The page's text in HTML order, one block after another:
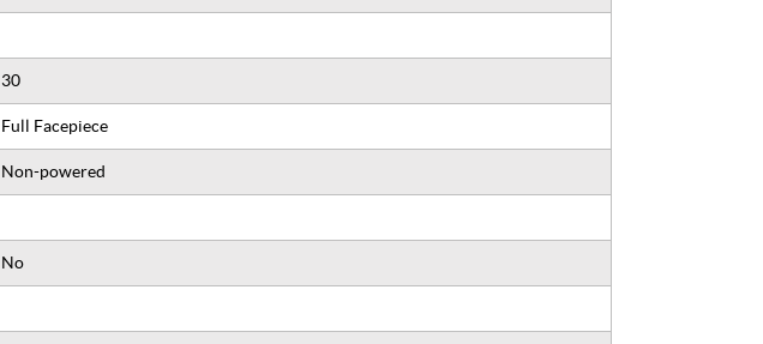
30
Full Facepiece
Non-powered
No